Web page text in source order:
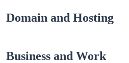
Domain and Hosting
Business and Work